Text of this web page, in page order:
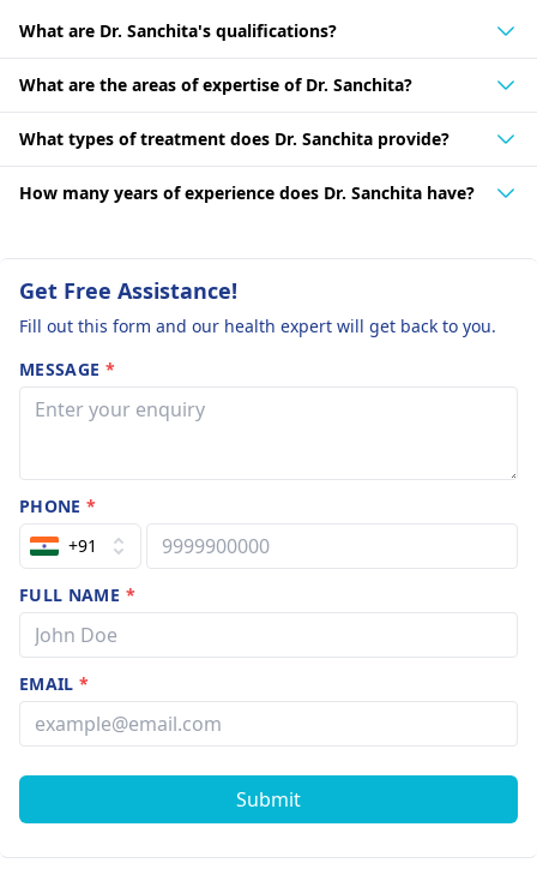
What are Dr. Sanchita's qualifications?
What are the areas of expertise of Dr. Sanchita?
What types of treatment does Dr. Sanchita provide?
How many years of experience does Dr. Sanchita have?
Get Free Assistance!
Fill out this form and our health expert will get back to you.
MESSAGE *
PHONE*
+91
FULL NAME *
EMAIL*
Submit